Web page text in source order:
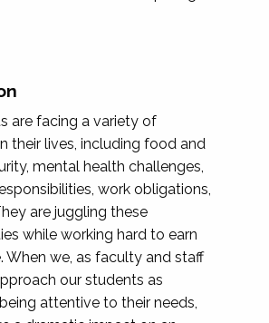
are facing a variety of
their lives, including food and
mental health challenges,
work obligations,
are juggling these
while working hard to earn
When we, as faculty and staff
our students as
attentive to their needs,